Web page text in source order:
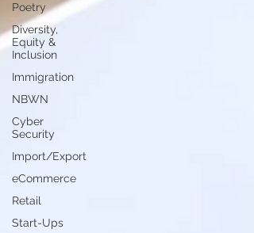
Poetry
Diversity,
Equity &
Inclusion
Immigration
NBWN
Cyber
Security
Import/Export
eCommerce
Retail
Start-Ups